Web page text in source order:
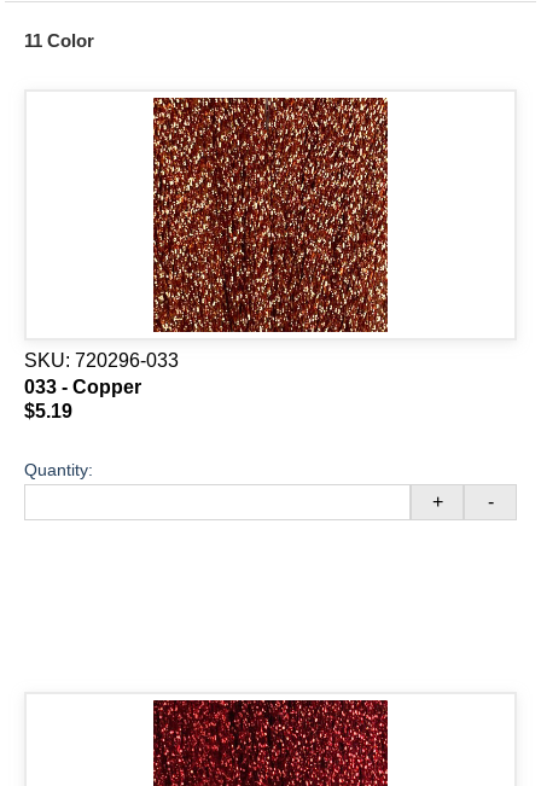
11 Color
SKU: 720296-033
033 - Copper
$5.19
Quantity:
+ -